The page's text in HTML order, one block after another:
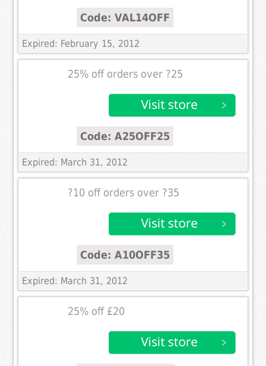
Code: VAL14OFF
Expired: February 15, 2012
25% off orders over ?25
Code: A25OFF25
Expired: March 31, 2012
?10 off orders over ?35
Code: A10OFF35
Expired: March 31, 2012
25% off £20